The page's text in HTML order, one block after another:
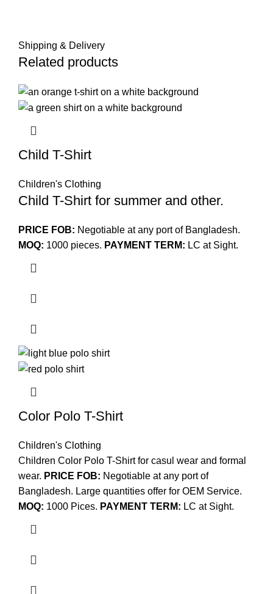
Shipping & Delivery
Related products
Child T-Shirt
Children's Clothing
Child T-Shirt for summer and other.
PRICE FOB: Negotiable at any port of Bangladesh.
MOQ: 1000 pieces. PAYMENT TERM: LC at Sight.
Color Polo T-Shirt
Children's Clothing
Children Color Polo T-Shirt for casul wear and formal
wear. PRICE FOB: Negotiable at any port of
Bangladesh. Large quantities offer for OEM Service.
MOQ: 1000 Pices. PAYMENT TERM: LC at Sight.